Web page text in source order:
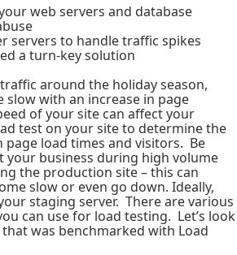
web servers and database
servers to handle traffic spikes
a turn-key solution
around the holiday season,
slow with an increase in page
of your site can affect your
test on your site to determine the
load times and visitors. Be
business during high volume
the production site – this can
slow or even go down. Ideally,
staging server. There are various
can use for load testing. Let’s look
was benchmarked with Load